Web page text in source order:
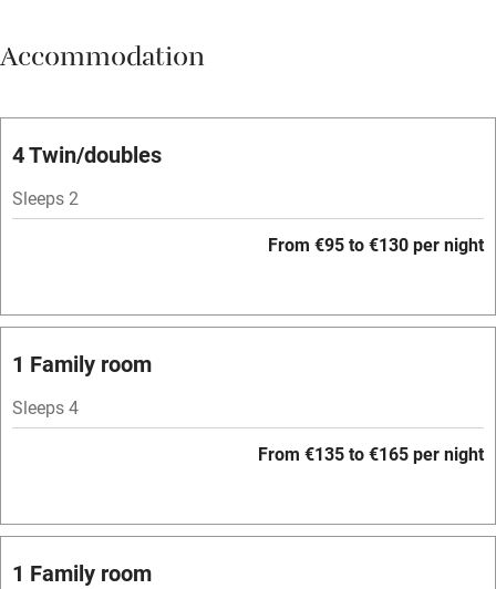
Vegetarian meals
Free parking nearby
WiFi
Spa
Central heating
Barbecue
Licensed premises
Accommodation
4 Twin/doubles
Sleeps 2
From €95 to €130 per night
1 Family room
Sleeps 4
From €135 to €165 per night
1 Family room